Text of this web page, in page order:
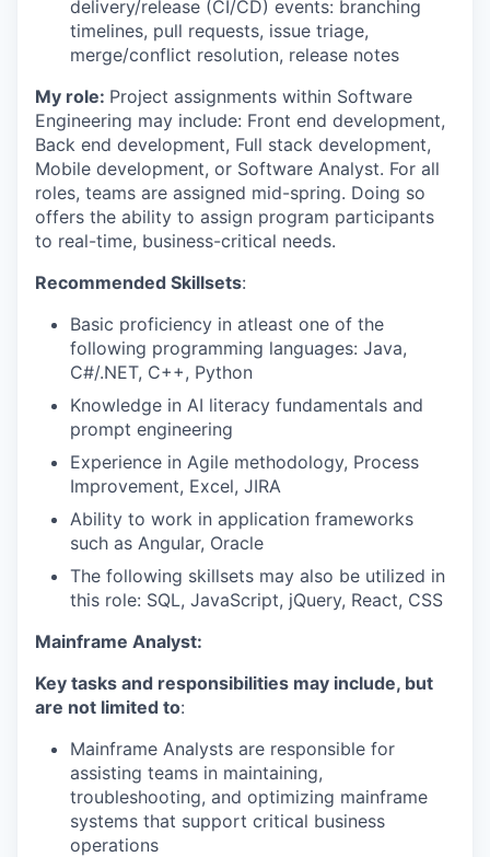
delivery/release (CI/CD) events: branching
timelines, pull requests, issue triage,
merge/conflict resolution, release notes
My role: Project assignments within Software
Engineering may include: Front end development,
Back end development, Full stack development,
Mobile development, or Software Analyst. For all
roles, teams are assigned mid-spring. Doing so
offers the ability to assign program participants
to real-time, business-critical needs.
Recommended Skillsets:
Basic proficiency in atleast one of the
following programming languages: Java,
C#/.NET, C++, Python
Knowledge in AI literacy fundamentals and
prompt engineering
Experience in Agile methodology, Process
Improvement, Excel, JIRA
Ability to work in application frameworks
such as Angular, Oracle
The following skillsets may also be utilized in
this role: SQL, JavaScript, jQuery, React, CSS
Mainframe Analyst:
Key tasks and responsibilities may include, but
are not limited to:
Mainframe Analysts are responsible for
assisting teams in maintaining,
troubleshooting, and optimizing mainframe
systems that support critical business
operations